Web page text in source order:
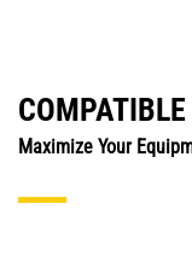
Maximize Your